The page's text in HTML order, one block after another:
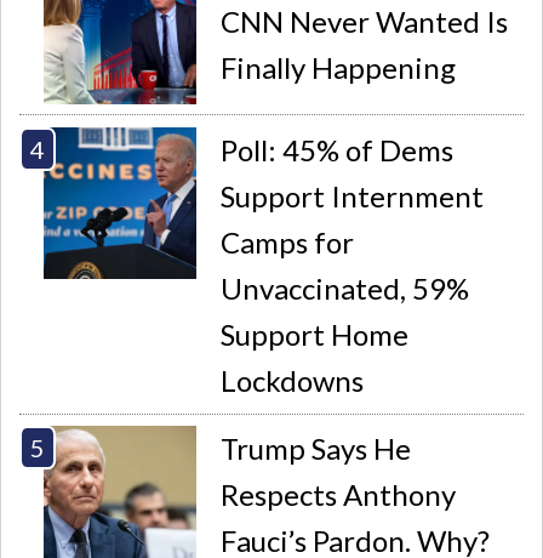
CNN Never Wanted Is
Finally Happening
Poll: 45% of Dems
Support Internment
Camps for
Unvaccinated, 59%
Support Home
Lockdowns
Trump Says He
Respects Anthony
Fauci’s Pardon. Why?